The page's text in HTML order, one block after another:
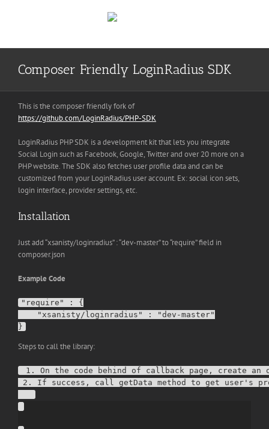
Composer Friendly LoginRadius SDK
This is the composer friendly fork of
https://github.com/LoginRadius/PHP-SDK
LoginRadius PHP SDK is a development kit that lets you integrate
Social Login such as Facebook, Google, Twitter and over 20 more on a
PHP website. The SDK also fetches user profile data and can be
customized from your LoginRadius user account. Ex: social icon sets,
login interface, provider settings, etc.
Installation
Just add “xsanisty/loginradius” : “dev-master” to “require” field in
composer.json
Example Code
"require" : {
    "xsanisty/loginradius" : "dev-master"
Steps to call the library:
1. On the code behind of callback page, create an
2. If success, call getData method to get user's